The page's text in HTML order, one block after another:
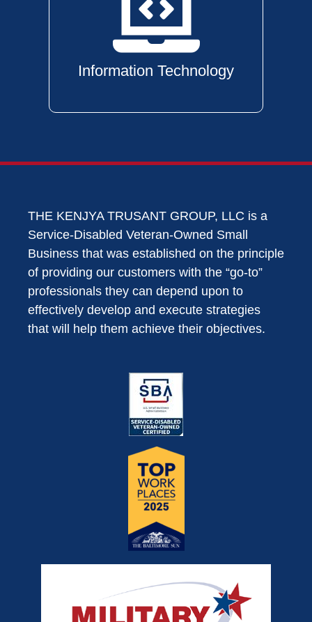
Information Technology
THE KENJYA TRUSANT GROUP, LLC is a
Service-Disabled Veteran-Owned Small
Business that was established on the principle
of providing our customers with the “go-to”
professionals they can depend upon to
effectively develop and execute strategies
that will help them achieve their objectives.